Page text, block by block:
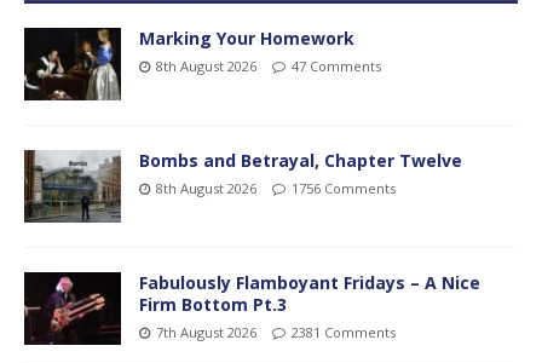
Marking Your Homework
8th August 2026 47 Comments
Bombs and Betrayal, Chapter Twelve
8th August 2026 1756 Comments
Fabulously Flamboyant Fridays – A Nice
Firm Bottom Pt.3
7th August 2026 2381 Comments